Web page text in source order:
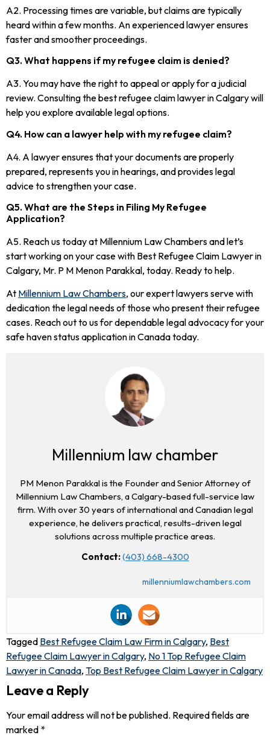
A2. Processing times are variable, but claims are typically
heard within a few months. An experienced lawyer ensures
faster and smoother proceedings.
Q3. What happens if my refugee claim is denied?
A3. You may have the right to appeal or apply for a judicial
review. Consulting the best refugee claim lawyer in Calgary will
help you explore available legal options.
Q4. How can a lawyer help with my refugee claim?
A4. A lawyer ensures that your documents are properly
prepared, represents you in hearings, and provides legal
advice to strengthen your case.
Q5. What are the Steps in Filing My Refugee
Application?
A5. Reach us today at Millennium Law Chambers and let’s
start working on your case with Best Refugee Claim Lawyer in
Calgary, Mr. P M Menon Parakkal, today. Ready to help.
At Millennium Law Chambers, our expert lawyers serve with
dedication the legal needs of those who present their refugee
cases. Reach out to us for dependable legal advocacy for your
safe haven status application in Canada today.
Millennium law chamber
PM Menon Parakkal is the Founder and Senior Attorney of
Millennium Law Chambers, a Calgary-based full-service law
firm. With over 30 years of international and Canadian legal
experience, he delivers practical, results-driven legal
solutions across multiple practice areas.
Contact:(403) 668-4300
millenniumlawchambers.com
Tagged Best Refugee Claim Law Firm in Calgary, Best
Refugee Claim Lawyer in Calgary, No 1 Top Refugee Claim
Lawyer in Canada, Top Best Refugee Claim Lawyer in Calgary
Leave a Reply
Your email address will not be published. Required fields are
marked *